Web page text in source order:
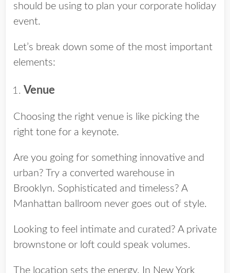
should be using to plan your corporate holiday
event.
Let’s break down some of the most important
elements:
Venue
Choosing the right venue is like picking the
right tone for a keynote.
Are you going for something innovative and
urban? Try a converted warehouse in
Brooklyn. Sophisticated and timeless? A
Manhattan ballroom never goes out of style.
Looking to feel intimate and curated? A private
brownstone or loft could speak volumes.
The location sets the energy. In New York